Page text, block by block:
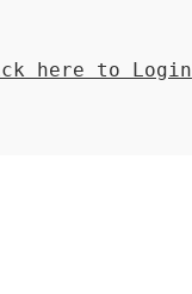
here to Login